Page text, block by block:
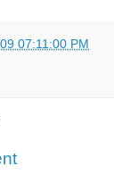
07:11:00 PM